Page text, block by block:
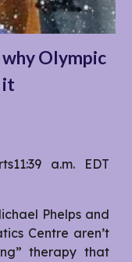
Olympic
it
a.m. EDT
Phelps and
Centre aren’t
therapy that